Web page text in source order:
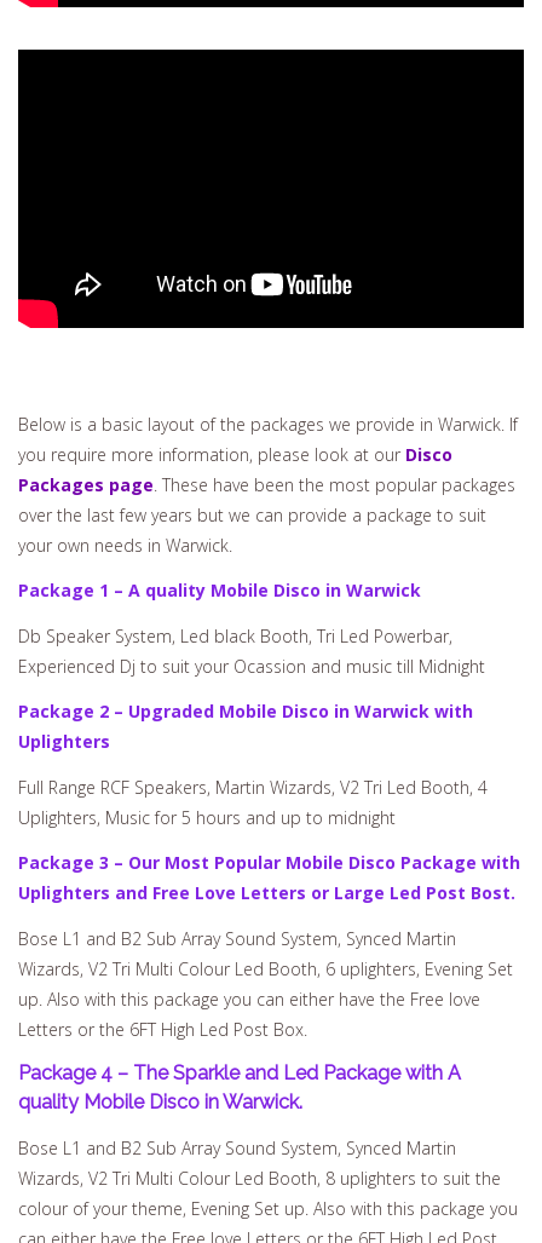
Below is a basic layout of the packages we provide in Warwick. If
you require more information, please look at our Disco
Packages page . These have been the most popular packages
over the last few years but we can provide a package to suit
your own needs in Warwick.
Package 1 – A quality Mobile Disco in Warwick
Db Speaker System, Led black Booth, Tri Led Powerbar,
Experienced Dj to suit your Ocassion and music till Midnight
Package 2 – Upgraded Mobile Disco in Warwick with
Uplighters
Full Range RCF Speakers, Martin Wizards, V2 Tri Led Booth, 4
Uplighters, Music for 5 hours and up to midnight
Package 3 – Our Most Popular Mobile Disco Package with
Uplighters and Free Love Letters or Large Led Post Bost.
Bose L1 and B2 Sub Array Sound System, Synced Martin
Wizards, V2 Tri Multi Colour Led Booth, 6 uplighters, Evening Set
up. Also with this package you can either have the Free love
Letters or the 6FT High Led Post Box.
Package 4 – The Sparkle and Led Package with A
quality Mobile Disco in Warwick.
Bose L1 and B2 Sub Array Sound System, Synced Martin
Wizards, V2 Tri Multi Colour Led Booth, 8 uplighters to suit the
colour of your theme, Evening Set up. Also with this package you
can either have the Free love Letters or the 6FT High Led Post